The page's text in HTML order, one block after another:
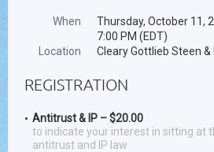
When
Thursday, October 11,
7:00 PM (EDT)
Location
Cleary Gottlieb Steen &
REGISTRATION
Antitrust & IP – $20.00
to indicate your interest in sitting at
antitrust and IP law